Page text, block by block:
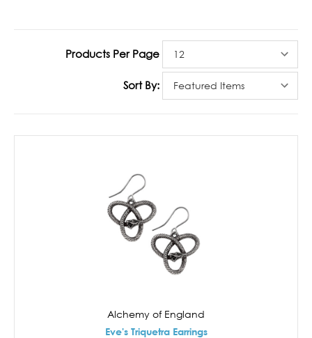
Products Per Page
Sort By:
Alchemy of England
Eve's Triquetra Earrings